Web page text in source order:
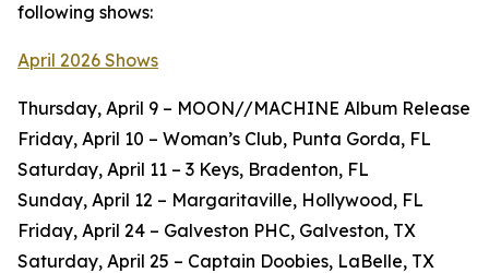
following shows:
April 2026 Shows
Thursday, April 9 – MOON//MACHINE Album Release
Friday, April 10 – Woman’s Club, Punta Gorda, FL
Saturday, April 11 – 3 Keys, Bradenton, FL
Sunday, April 12 – Margaritaville, Hollywood, FL
Friday, April 24 – Galveston PHC, Galveston, TX
Saturday, April 25 – Captain Doobies, LaBelle, TX